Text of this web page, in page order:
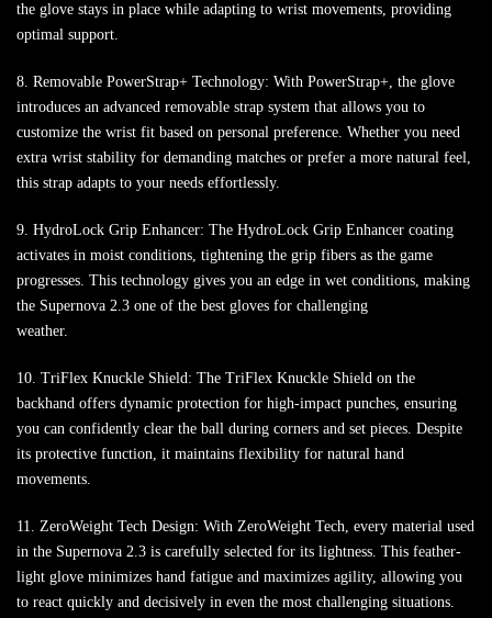
the glove stays in place while adapting to wrist movements, providing
optimal support.
8. Removable PowerStrap+ Technology: With PowerStrap+, the glove
introduces an advanced removable strap system that allows you to
customize the wrist fit based on personal preference. Whether you need
extra wrist stability for demanding matches or prefer a more natural feel,
this strap adapts to your needs effortlessly.
9. HydroLock Grip Enhancer: The HydroLock Grip Enhancer coating
activates in moist conditions, tightening the grip fibers as the game
progresses. This technology gives you an edge in wet conditions, making
the Supernova 2.3 one of the best gloves for challenging
weather.
10. TriFlex Knuckle Shield: The TriFlex Knuckle Shield on the
backhand offers dynamic protection for high-impact punches, ensuring
you can confidently clear the ball during corners and set pieces. Despite
its protective function, it maintains flexibility for natural hand
movements.
11. ZeroWeight Tech Design: With ZeroWeight Tech, every material used
in the Supernova 2.3 is carefully selected for its lightness. This feather-
light glove minimizes hand fatigue and maximizes agility, allowing you
to react quickly and decisively in even the most challenging situations.